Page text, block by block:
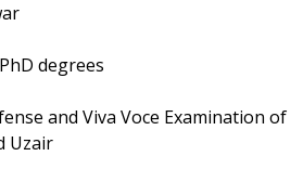
degrees
and Viva Voce Examination of
Uzair